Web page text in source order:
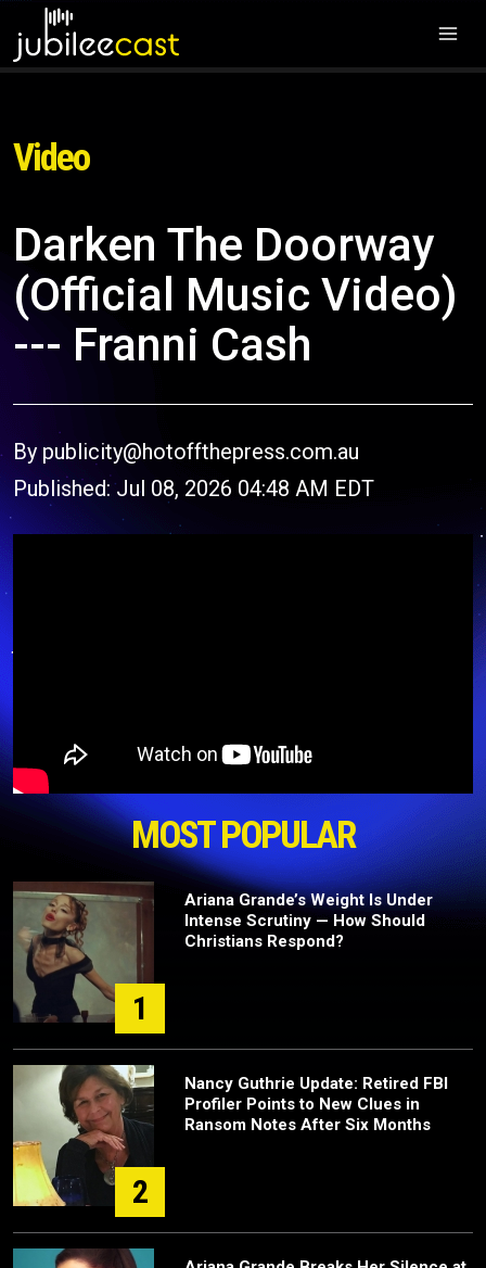
Video
Darken The Doorway
(Official Music Video)
--- Franni Cash
By publicity@hotoffthepress.com.au
Published: Jul 08, 2026 04:48 AM EDT
MOST POPULAR
1
Ariana Grande’s Weight Is Under
Intense Scrutiny — How Should
Christians Respond?
2
Nancy Guthrie Update: Retired FBI
Profiler Points to New Clues in
Ransom Notes After Six Months